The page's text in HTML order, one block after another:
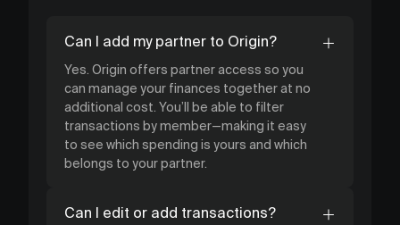
Can I add my partner to Origin?
Yes. Origin offers partner access so you
can manage your finances together at no
additional cost. You’ll be able to filter
transactions by member—making it easy
to see which spending is yours and which
belongs to your partner.
Can I edit or add transactions?